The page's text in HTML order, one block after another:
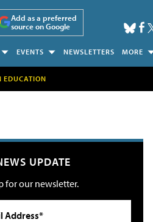
Add as a preferred
source on Google
EVENTS NEWSLETTERS MORE
EDUCATION
UPDATE
for our newsletter.
Address*